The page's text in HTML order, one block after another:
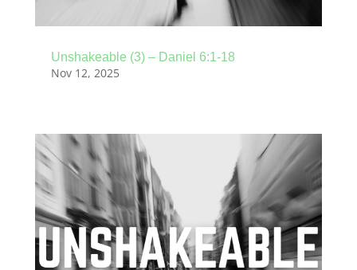
Unshakeable (3) – Daniel 6:1-18
Nov 12, 2025